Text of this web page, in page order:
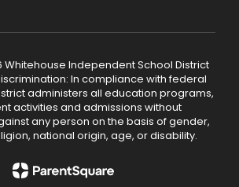
Whitehouse Independent School District
In compliance with federal
administers all education programs,
activities and admissions without
any person on the basis of gender,
national origin, age, or disability.